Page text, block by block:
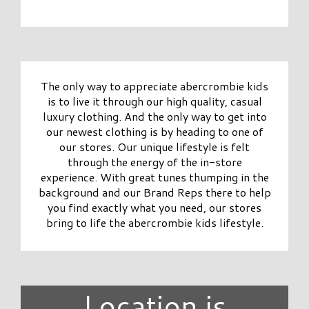
The only way to appreciate abercrombie kids
is to live it through our high quality, casual
luxury clothing. And the only way to get into
our newest clothing is by heading to one of
our stores. Our unique lifestyle is felt
through the energy of the in-store
experience. With great tunes thumping in the
background and our Brand Reps there to help
you find exactly what you need, our stores
bring to life the abercrombie kids lifestyle.